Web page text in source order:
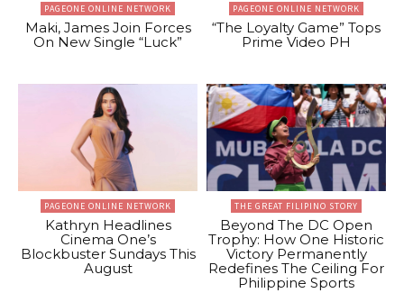
PAGEONE ONLINE NETWORK
Maki, James Join Forces
On New Single “Luck”
PAGEONE ONLINE NETWORK
“The Loyalty Game” Tops
Prime Video PH
PAGEONE ONLINE NETWORK
Kathryn Headlines
Cinema One’s
Blockbuster Sundays This
August
THE GREAT FILIPINO STORY
Beyond The DC Open
Trophy: How One Historic
Victory Permanently
Redefines The Ceiling For
Philippine Sports